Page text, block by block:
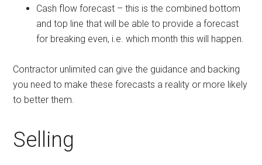
Cash flow forecast – this is the combined bottom
and top line that will be able to provide a forecast
for breaking even, i.e. which month this will happen.
Contractor unlimited can give the guidance and backing
you need to make these forecasts a reality or more likely
to better them.
Selling